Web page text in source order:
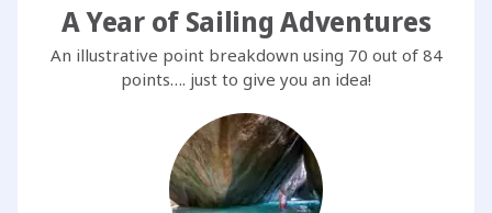
A Year of Sailing Adventures
An illustrative point breakdown using 70 out of 84
points…. just to give you an idea!